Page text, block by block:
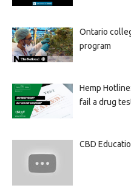
Ontario
program
Hemp
fail a drug
CBD